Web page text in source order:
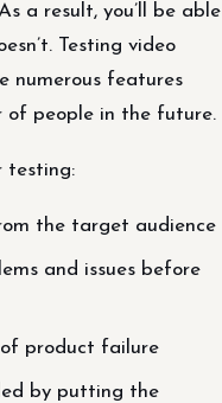
a result, you’ll be able
Testing video
numerous features
of people in the future.
testing:
the target audience
and issues before
of product failure
by putting the